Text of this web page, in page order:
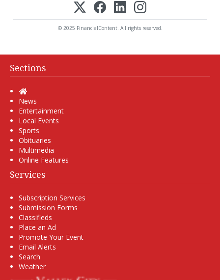
© 2025 FinancialContent. All rights reserved.
Sections
Home
News
Entertainment
Local Events
Sports
Obituaries
Multimedia
Online Features
Services
Subscription Services
Submission Forms
Classifieds
Place an Ad
Promote Your Event
Email Alerts
Search
Weather